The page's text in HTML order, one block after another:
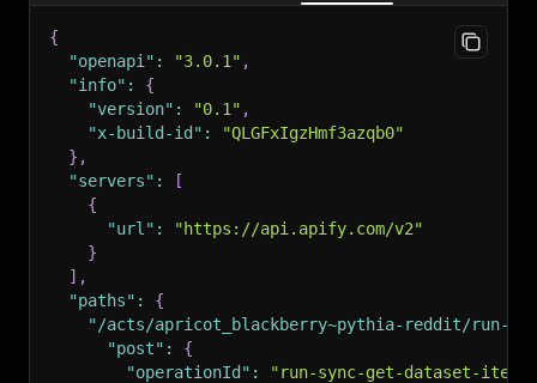
{
"openapi" : "3.0.1" ,
"info" :
{
"version" : "0.1" ,
"x-build-id" :
"QLGFxIgzHmf3azqb0"
} ,
"servers" :
[
{
"url" :
"https://api.apify.com/v2"
}
] ,
"paths" :
{
"/acts/apricot_blackberry~pythia-reddit/run-
"post" :
{
"operationId" :
"run-sync-get-dataset-